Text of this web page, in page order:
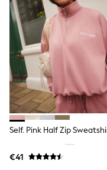
Rash Vests
Sandals &
Shirts
Shorts
Sunglasses
Sunsafe
Swimshorts
Tops & T-
Girls Holiday
All Swimwear
Beach
Dresses
Sun Hats &
Jumpsuits &
Rash Vests
Self. Pink Half Zip
€41